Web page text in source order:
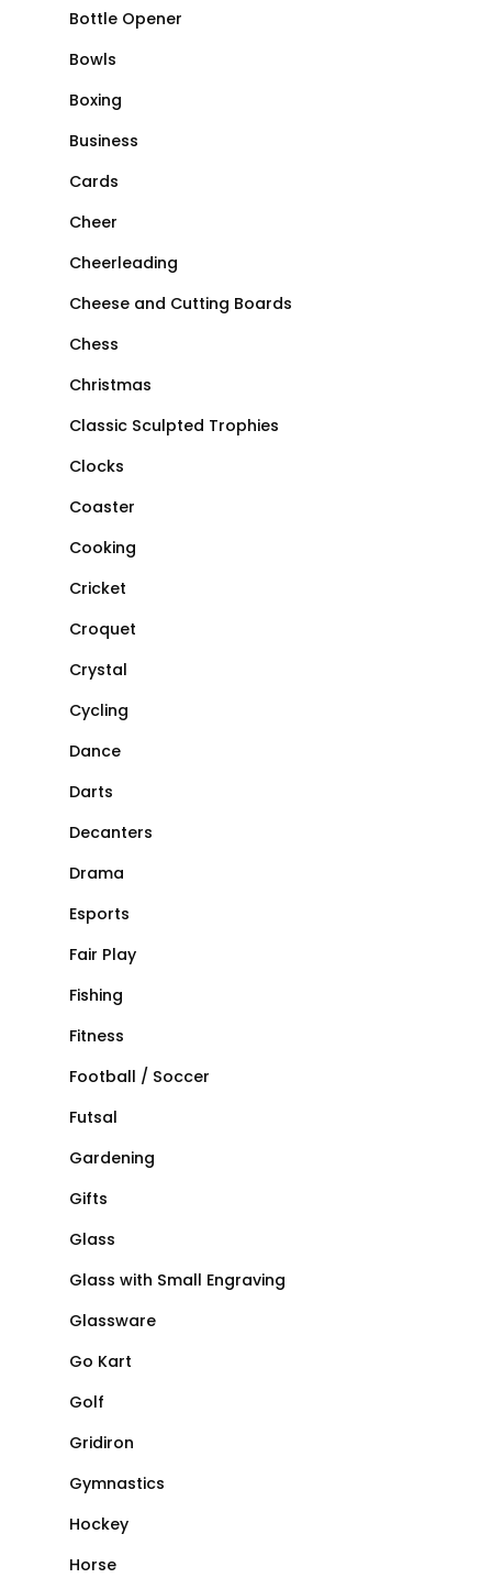
Bottle Opener
Bowls
Boxing
Business
Cards
Cheer
Cheerleading
Cheese and Cutting Boards
Chess
Christmas
Classic Sculpted Trophies
Clocks
Coaster
Cooking
Cricket
Croquet
Crystal
Cycling
Dance
Darts
Decanters
Drama
Esports
Fair Play
Fishing
Fitness
Football / Soccer
Futsal
Gardening
Gifts
Glass
Glass with Small Engraving
Glassware
Go Kart
Golf
Gridiron
Gymnastics
Hockey
Horse